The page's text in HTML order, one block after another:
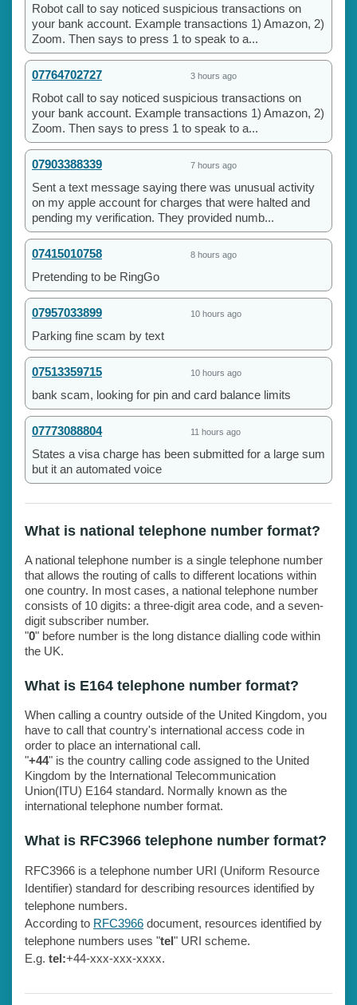
Robot call to say noticed suspicious transactions on
your bank account. Example transactions 1) Amazon, 2)
Zoom. Then says to press 1 to speak to a...
07764702727 3 hours ago
Robot call to say noticed suspicious transactions on
your bank account. Example transactions 1) Amazon, 2)
Zoom. Then says to press 1 to speak to a...
07903388339 7 hours ago
Sent a text message saying there was unusual activity
on my apple account for charges that were halted and
pending my verification. They provided numb...
07415010758 8 hours ago
Pretending to be RingGo
07957033899 10 hours ago
Parking fine scam by text
07513359715 10 hours ago
bank scam, looking for pin and card balance limits
07773088804 11 hours ago
States a visa charge has been submitted for a large sum
but it an automated voice
What is national telephone number format?
A national telephone number is a single telephone number
that allows the routing of calls to different locations within
one country. In most cases, a national telephone number
consists of 10 digits: a three-digit area code, and a seven-
digit subscriber number.
"0" before number is the long distance dialling code within
the UK.
What is E164 telephone number format?
When calling a country outside of the United Kingdom, you
have to call that country's international access code in
order to place an international call.
"+44" is the country calling code assigned to the United
Kingdom by the International Telecommunication
Union(ITU) E164 standard. Normally known as the
international telephone number format.
What is RFC3966 telephone number format?
RFC3966 is a telephone number URI (Uniform Resource
Identifier) standard for describing resources identified by
telephone numbers.
According to RFC3966 document, resources identified by
telephone numbers uses "tel" URI scheme.
E.g. tel:+44-xxx-xxx-xxxx.